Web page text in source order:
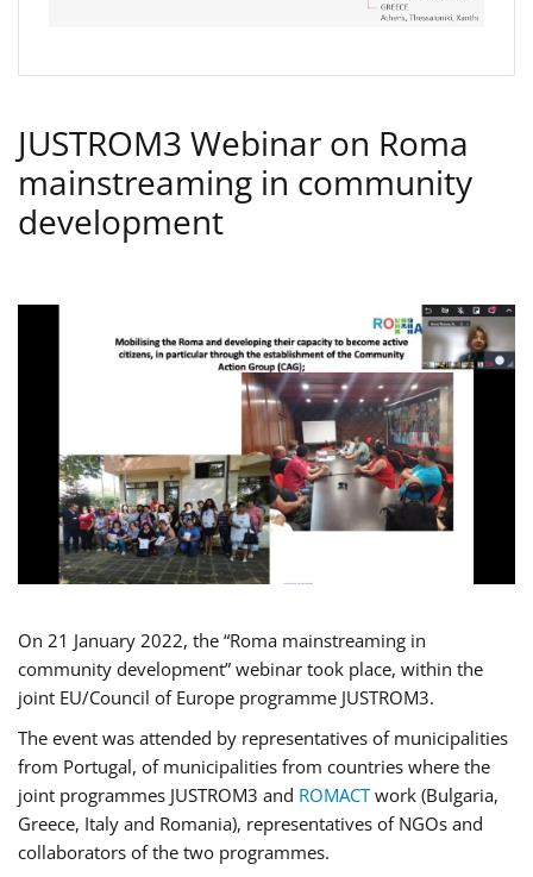
JUSTROM3 Webinar on Roma
mainstreaming in community
development
On 21 January 2022, the “Roma mainstreaming in
community development” webinar took place, within the
joint EU/Council of Europe programme JUSTROM3.
The event was attended by representatives of municipalities
from Portugal, of municipalities from countries where the
joint programmes JUSTROM3 and ROMACTwork (Bulgaria,
Greece, Italy and Romania), representatives of NGOs and
collaborators of the two programmes.